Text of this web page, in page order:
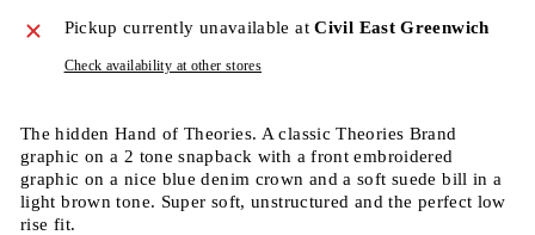
Pickup currently unavailable atCivil East Greenwich
Check availability at other stores
The hidden Hand of Theories. A classic Theories Brand
graphic on a 2 tone snapback with a front embroidered
graphic on a nice blue denim crown and a soft suede bill in a
light brown tone. Super soft, unstructured and the perfect low
rise fit.